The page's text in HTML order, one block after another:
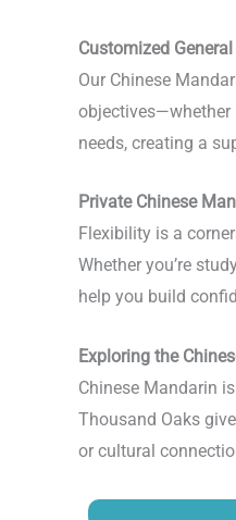
Customized
Our Chinese
objectives—whether
needs, creating a
Private Chinese
Flexibility is a
Whether you’re
help you build
Exploring the
Chinese Mandarin
Thousand Oaks
or cultural